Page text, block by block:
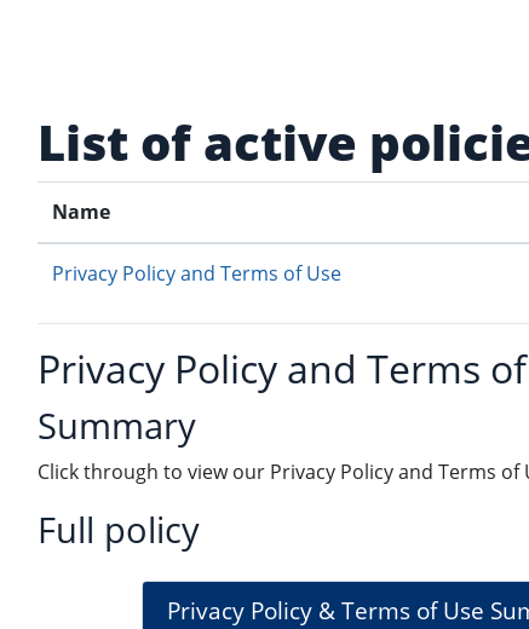
List of active
Name
Privacy Policy and Terms of Use
Privacy Policy and Terms
Summary
Click through to view our Privacy Policy and Terms of
Full policy
Privacy Policy & Terms of Use